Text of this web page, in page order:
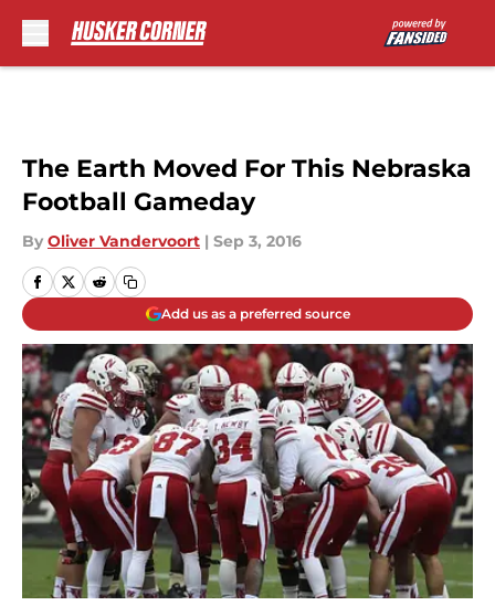
The Earth Moved For This Nebraska
Football Gameday
By Oliver Vandervoort | Sep 3, 2016
Add us as a preferred source